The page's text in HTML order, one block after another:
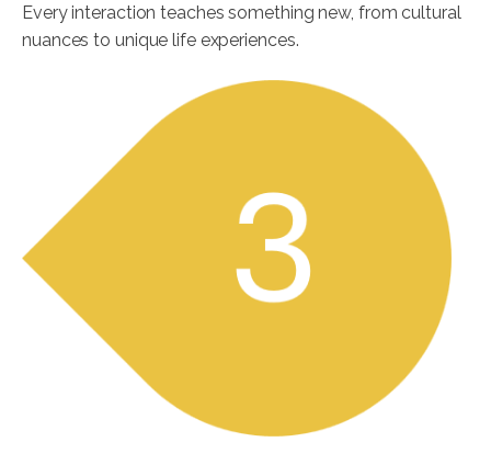
Every interaction teaches something new, from cultural
nuances to unique life experiences.